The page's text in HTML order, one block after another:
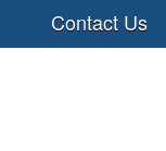
Contact Us